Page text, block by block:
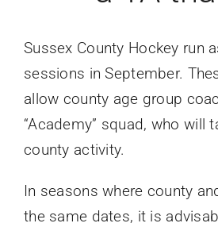
Sussex County Hockey run
sessions in September.
allow county age group
“Academy” squad, who will
county activity.
In seasons where county
the same dates, it is